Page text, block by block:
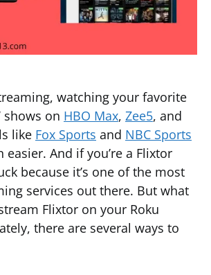
watching your favorite
shows on HBO Max, Zee5, and
like Fox Sports and NBC Sports
easier. And if you’re a Flixtor
because it’s one of the most
services out there. But what
Flixtor on your Roku
there are several ways to